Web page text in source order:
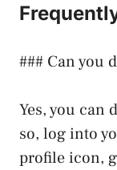
### Can you
Yes, you can
so, log into
profile icon,